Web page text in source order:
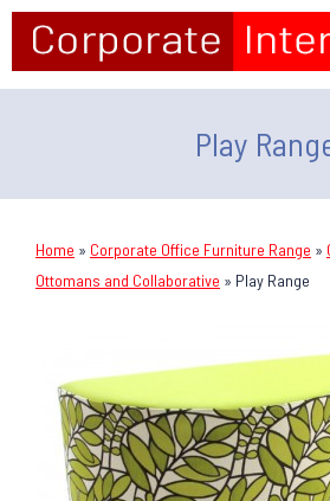
Play
Home » Corporate Office Furniture Range »
Ottomans and Collaborative » Play Range